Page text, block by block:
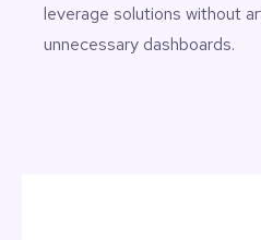
leverage solutions without
unnecessary dashboards.